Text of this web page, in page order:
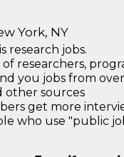
York, NY
research jobs.
researchers,
you jobs from
other sources
get more
who use "public